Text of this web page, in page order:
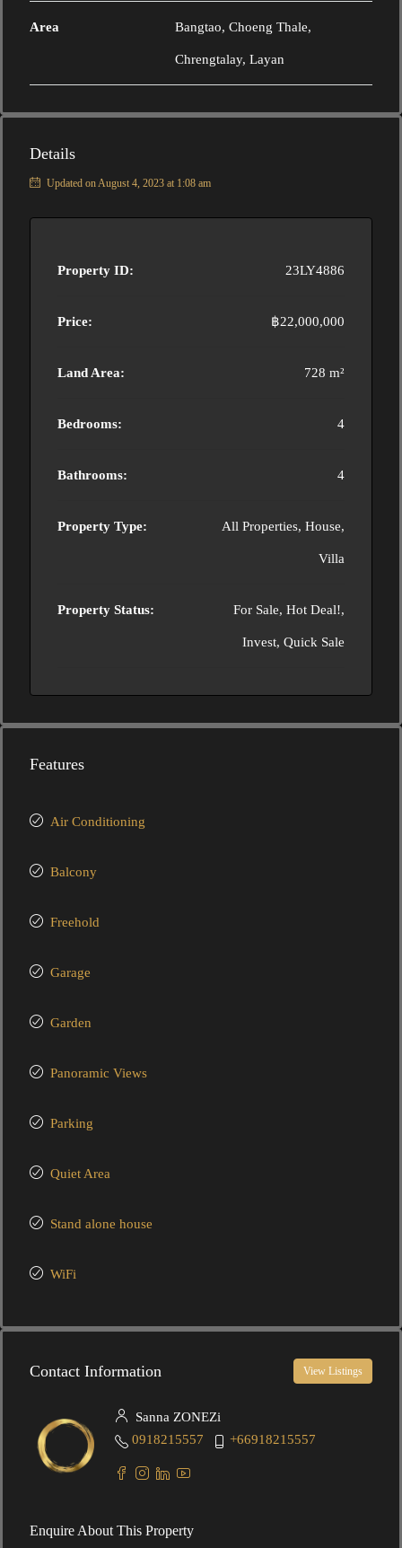
Area Bangtao, Choeng Thale,
Chrengtalay, Layan
Details
Updated on August 4, 2023 at 1:08 am
Property ID: 23LY4886
Price: ฿22,000,000
Land Area: 728 m²
Bedrooms: 4
Bathrooms: 4
Property Type: All Properties, House,
Villa
Property Status: For Sale, Hot Deal!,
Invest, Quick Sale
Features
Air Conditioning
Balcony
Freehold
Garage
Garden
Panoramic Views
Parking
Quiet Area
Stand alone house
WiFi
Contact Information View Listings
Sanna ZONEZi
0918215557
+66918215557
Enquire About This Property